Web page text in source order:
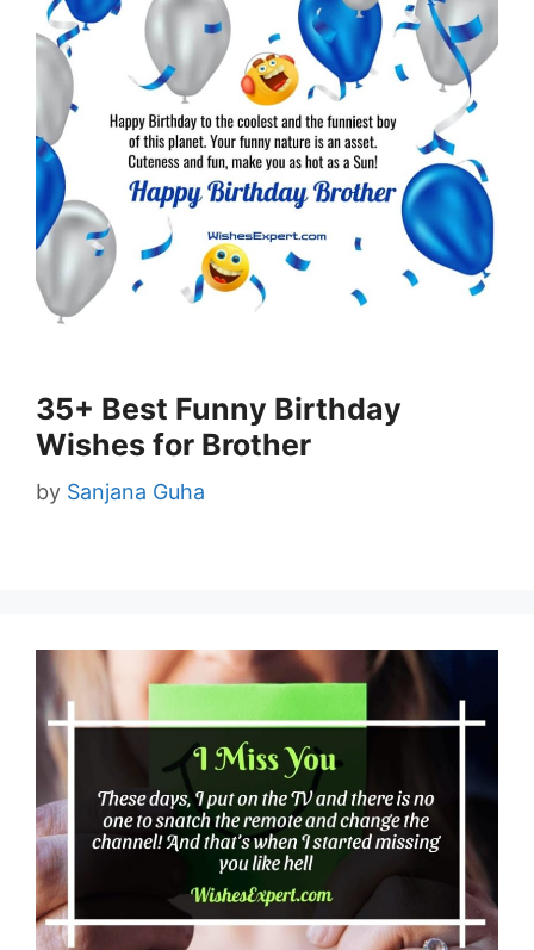
35+ Best Funny Birthday
Wishes for Brother
by Sanjana Guha